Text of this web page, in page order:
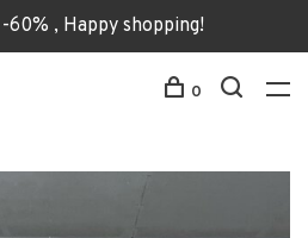
60% , Happy shopping!
0